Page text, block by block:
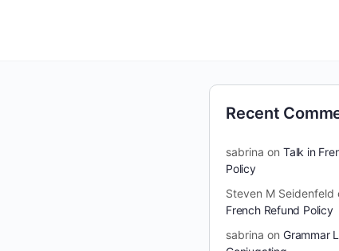
Recent
sabrina on Talk in
Policy
Steven M Seidenfeld
French Refund Policy
sabrina on Grammar